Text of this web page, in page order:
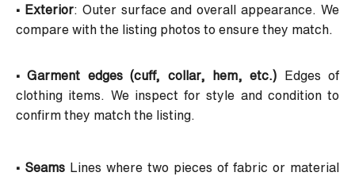
• Exterior: Outer surface and overall appearance. We
compare with the listing photos to ensure they match.
• Garment edges (cuff, collar, hem, etc.) Edges of
clothing items. We inspect for style and condition to
confirm they match the listing.
• Seams Lines where two pieces of fabric or material